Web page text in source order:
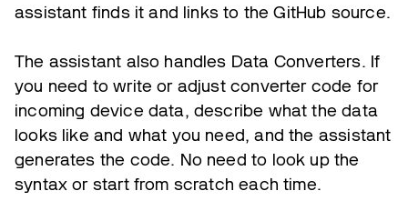
assistant finds it and links to the GitHub source.
The assistant also handles Data Converters. If
you need to write or adjust converter code for
incoming device data, describe what the data
looks like and what you need, and the assistant
generates the code. No need to look up the
syntax or start from scratch each time.